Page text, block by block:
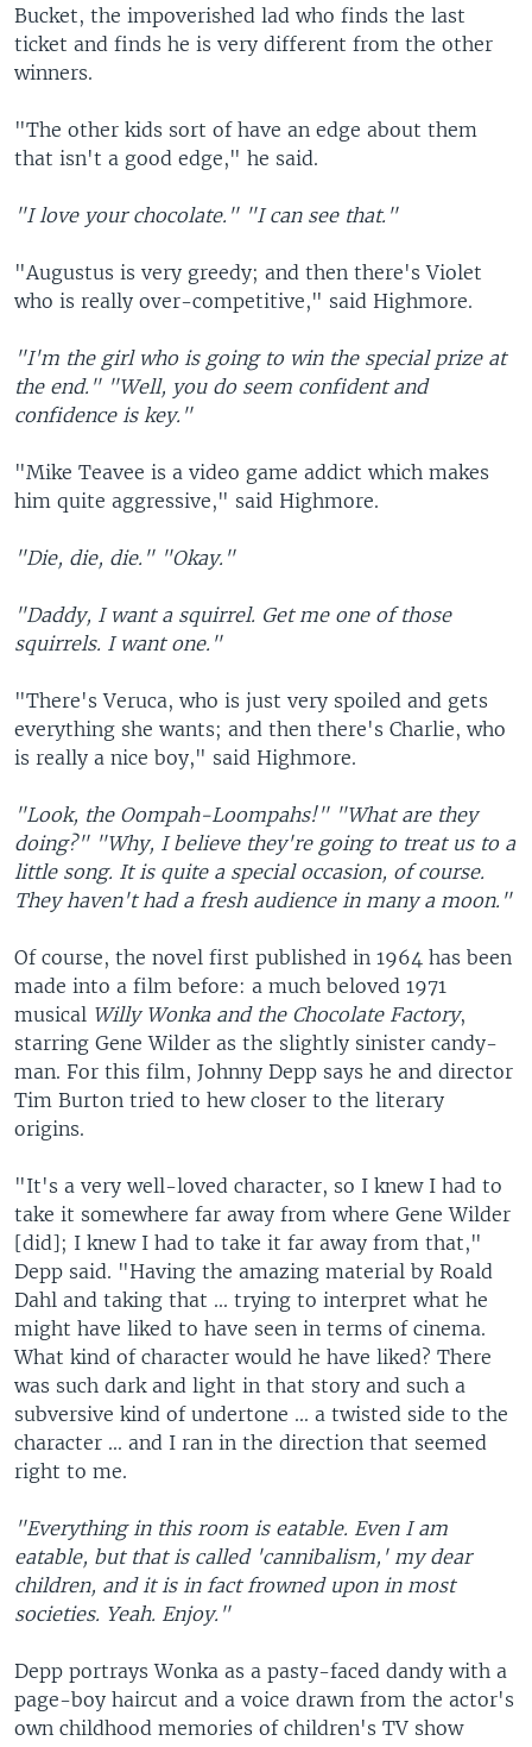
Bucket, the impoverished lad who finds the last
ticket and finds he is very different from the other
winners.
"The other kids sort of have an edge about them
that isn't a good edge," he said.
"I love your chocolate." "I can see that."
"Augustus is very greedy; and then there's Violet
who is really over-competitive," said Highmore.
"I'm the girl who is going to win the special prize at
the end." "Well, you do seem confident and
confidence is key."
"Mike Teavee is a video game addict which makes
him quite aggressive," said Highmore.
"Die, die, die." "Okay."
"Daddy, I want a squirrel. Get me one of those
squirrels. I want one."
"There's Veruca, who is just very spoiled and gets
everything she wants; and then there's Charlie, who
is really a nice boy," said Highmore.
"Look, the Oompah-Loompahs!" "What are they
doing?" "Why, I believe they're going to treat us to a
little song. It is quite a special occasion, of course.
They haven't had a fresh audience in many a moon."
Of course, the novel first published in 1964 has been
made into a film before: a much beloved 1971
musical Willy Wonka and the Chocolate Factory,
starring Gene Wilder as the slightly sinister candy-
man. For this film, Johnny Depp says he and director
Tim Burton tried to hew closer to the literary
origins.
"It's a very well-loved character, so I knew I had to
take it somewhere far away from where Gene Wilder
[did]; I knew I had to take it far away from that,"
Depp said. "Having the amazing material by Roald
Dahl and taking that ... trying to interpret what he
might have liked to have seen in terms of cinema.
What kind of character would he have liked? There
was such dark and light in that story and such a
subversive kind of undertone ... a twisted side to the
character ... and I ran in the direction that seemed
right to me.
"Everything in this room is eatable. Even I am
eatable, but that is called 'cannibalism,' my dear
children, and it is in fact frowned upon in most
societies. Yeah. Enjoy."
Depp portrays Wonka as a pasty-faced dandy with a
page-boy haircut and a voice drawn from the actor's
own childhood memories of children's TV show